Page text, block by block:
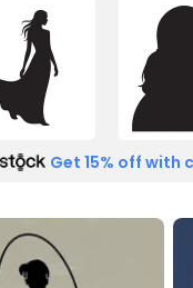
Get 15% off with